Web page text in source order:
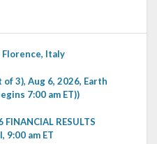
Florence, Italy
of 3), Aug 6, 2026, Earth
7:00 am ET))
FINANCIAL RESULTS
9:00 am ET